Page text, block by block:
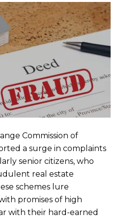
Commission of
a surge in complaints
senior citizens, who
real estate
schemes lure
promises of high
with their hard-earned